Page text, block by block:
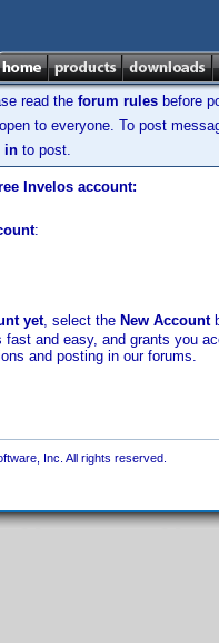
read the forum rules before
to everyone. To post
in to post.
Invelos account:
:
yet, select the New Account
and easy, and grants you
and posting in our forums.
Inc. All rights reserved.